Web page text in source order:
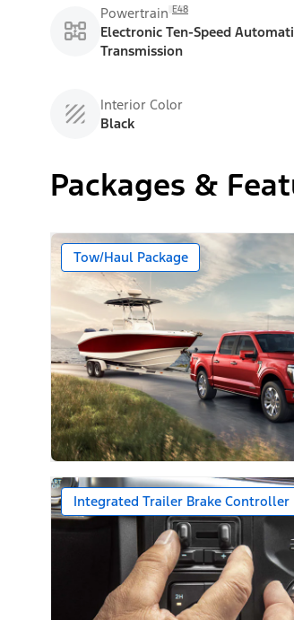
Powertrain E48
Electronic Ten-Speed
Transmission
Interior Color
Black
Packages &
Tow/Haul Package
Integrated Trailer Brake Controller